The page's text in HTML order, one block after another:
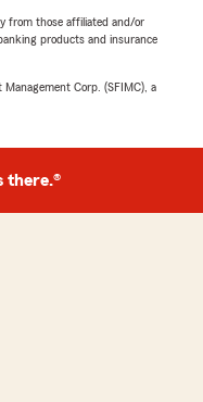
from those affiliated and/or
products and insurance
Corp. (SFIMC), a
there.®